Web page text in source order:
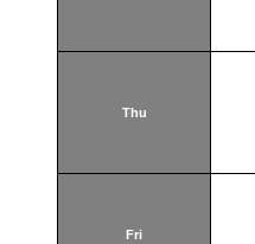
Thu
Fri